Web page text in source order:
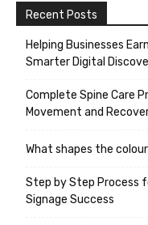
Recent Posts
Helping Businesses
Smarter Digital
Complete Spine Care
Movement and
What shapes the
Step by Step Process
Signage Success